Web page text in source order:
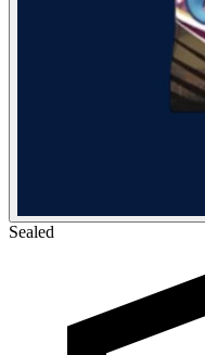
Sealed